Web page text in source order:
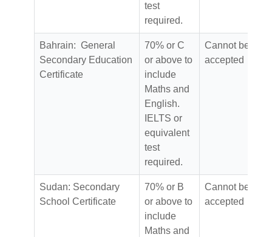
test
required.
Bahrain: General
Secondary Education
Certificate
70% or C
or above to
include
Maths and
English.
IELTS or
equivalent
test
required.
Cannot be
accepted
Sudan: Secondary
School Certificate
70% or B
or above to
include
Maths and
Cannot be
accepted